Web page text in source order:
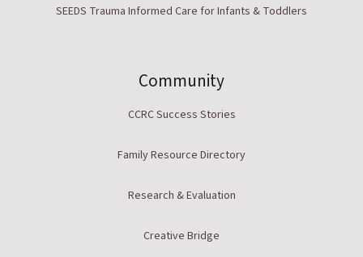
SEEDS Trauma Informed Care for Infants & Toddlers
Community
CCRC Success Stories
Family Resource Directory
Research & Evaluation
Creative Bridge